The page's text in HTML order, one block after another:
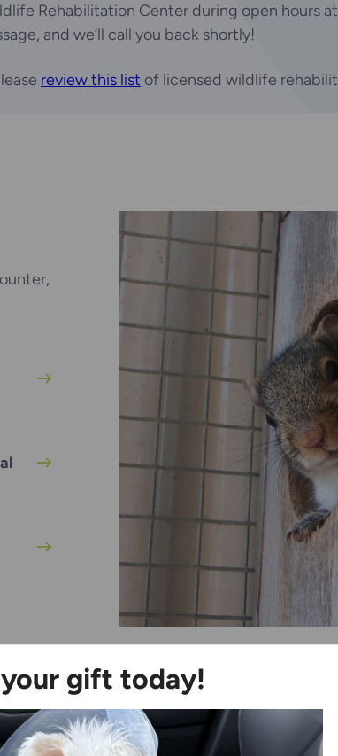
Rehabilitation Center during open hours
and we’ll call you back shortly!
review this list of licensed wildlife
gift today!